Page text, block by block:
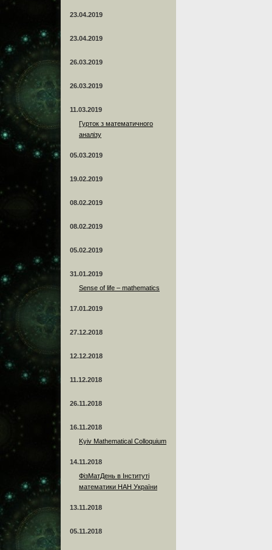
23.04.2019
23.04.2019
26.03.2019
26.03.2019
11.03.2019
Гурток з математичного
аналізу
05.03.2019
19.02.2019
08.02.2019
08.02.2019
05.02.2019
31.01.2019
Sense of life – mathematics
17.01.2019
27.12.2018
12.12.2018
11.12.2018
26.11.2018
16.11.2018
Kyiv Mathematical Colloquium
14.11.2018
ФізМатДень в Інституті
математики НАН України
13.11.2018
05.11.2018